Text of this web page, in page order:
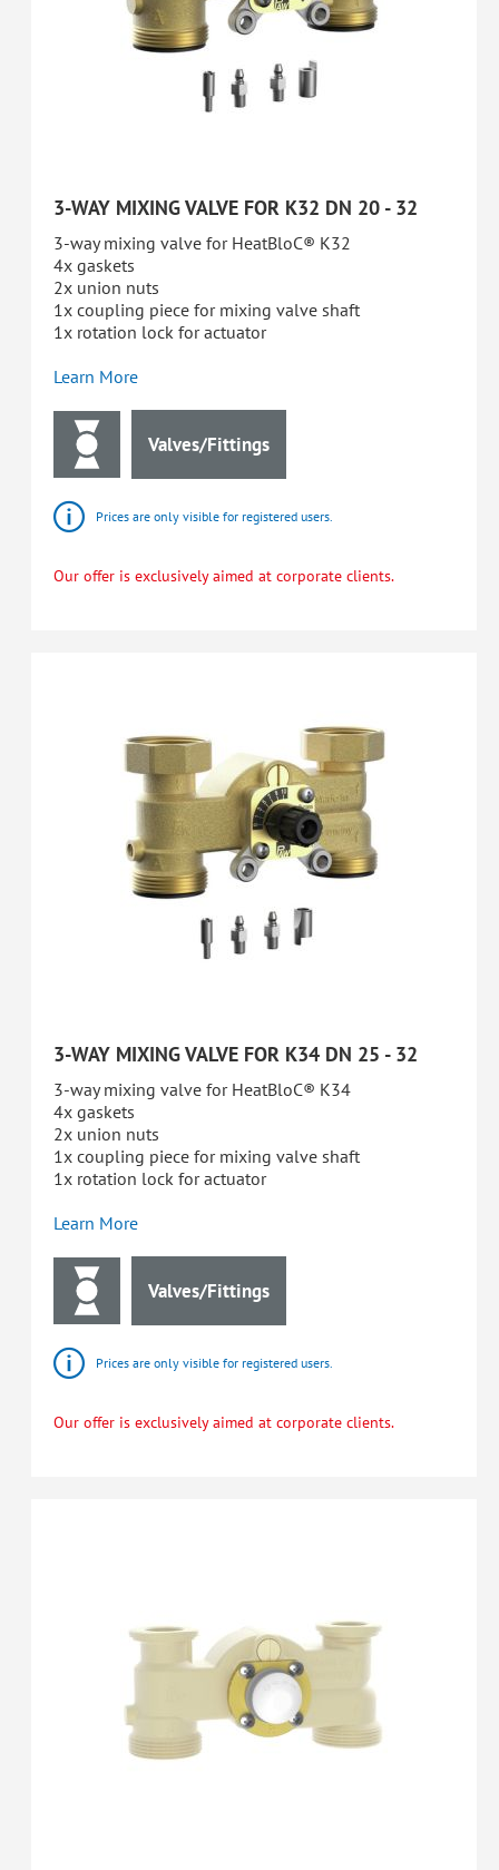
3-WAY MIXING VALVE FOR K32 DN 20 - 32
3-way mixing valve for HeatBloC® K32
4x gaskets
2x union nuts
1x coupling piece for mixing valve shaft
1x rotation lock for actuator
Learn More
Valves/Fittings
Prices are only visible for registered users.
Our offer is exclusively aimed at corporate clients.
3-WAY MIXING VALVE FOR K34 DN 25 - 32
3-way mixing valve for HeatBloC® K34
4x gaskets
2x union nuts
1x coupling piece for mixing valve shaft
1x rotation lock for actuator
Learn More
Valves/Fittings
Prices are only visible for registered users.
Our offer is exclusively aimed at corporate clients.